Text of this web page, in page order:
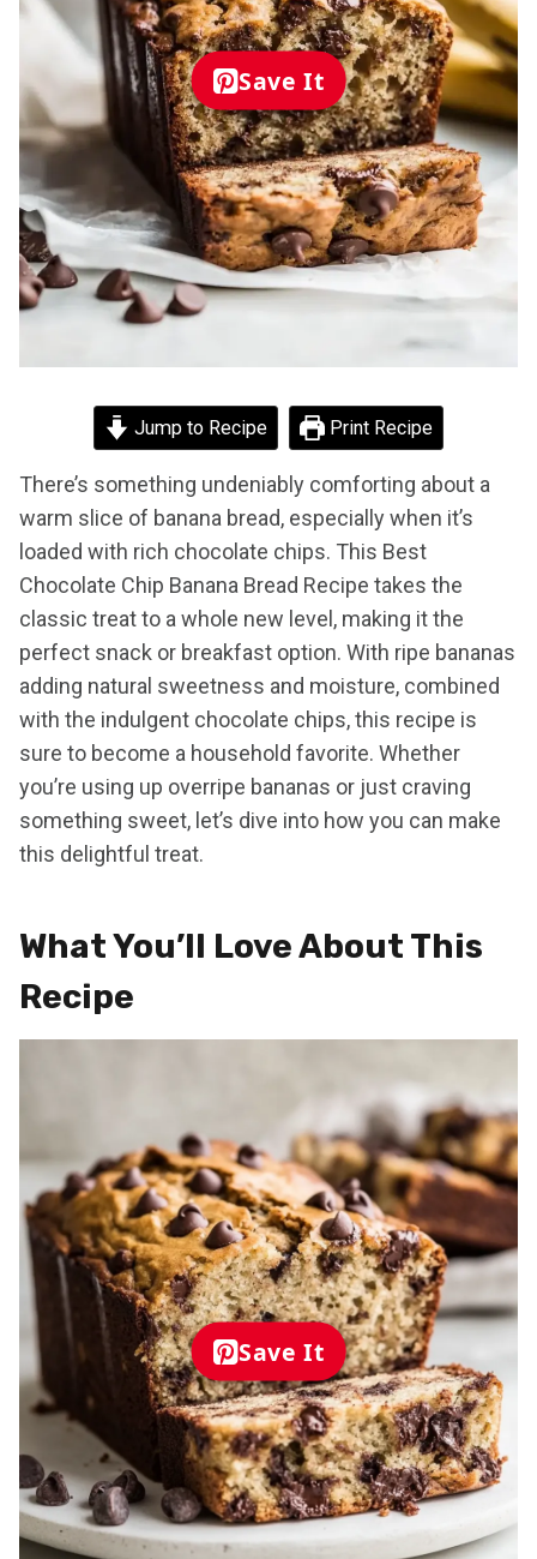
Save It
Jump to Recipe Print Recipe
There’s something undeniably comforting about a
warm slice of banana bread, especially when it’s
loaded with rich chocolate chips. This Best
Chocolate Chip Banana Bread Recipe takes the
classic treat to a whole new level, making it the
perfect snack or breakfast option. With ripe bananas
adding natural sweetness and moisture, combined
with the indulgent chocolate chips, this recipe is
sure to become a household favorite. Whether
you’re using up overripe bananas or just craving
something sweet, let’s dive into how you can make
this delightful treat.
What You’ll Love About This
Recipe
Save It